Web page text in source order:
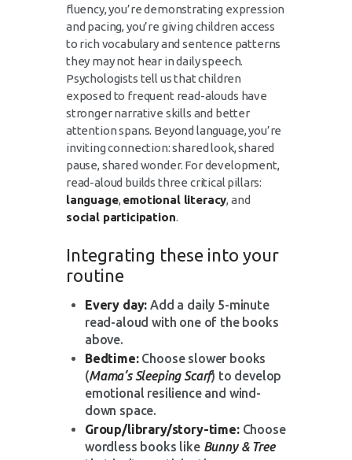
fluency, you’re demonstrating expression
and pacing, you’re giving children access
to rich vocabulary and sentence patterns
they may not hear in daily speech.
Psychologists tell us that children
exposed to frequent read-alouds have
stronger narrative skills and better
attention spans. Beyond language, you’re
inviting connection: shared look, shared
pause, shared wonder. For development,
read-aloud builds three critical pillars:
language, emotional literacy, and
social participation.
Integrating these into your
routine
Every day: Add a daily 5-minute
read-aloud with one of the books
above.
Bedtime:Choose slower books
(Mama’s Sleeping Scarf) to develop
emotional resilience and wind-
down space.
Group/library/story-time:Choose
wordless books like Bunny & Tree